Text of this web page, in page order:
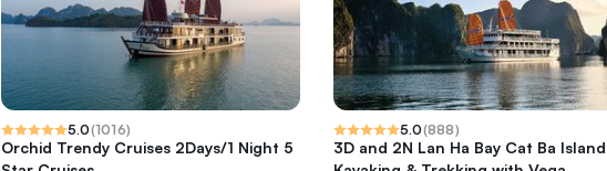
5.0(1016)
Orchid Trendy Cruises 2Days/1 Night 5
5.0(888)
3D and 2N Lan Ha Bay Cat Ba Island